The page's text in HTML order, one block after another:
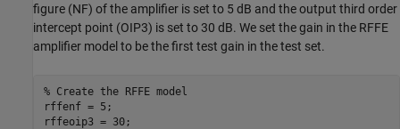
figure (NF) of the amplifier is set to 5 dB and the output third order
intercept point (OIP3) is set to 30 dB. We set the gain in the RFFE
amplifier model to be the first test gain in the test set.
% Create the RFFE model
rffenf = 5;
rffeoip3 = 30;